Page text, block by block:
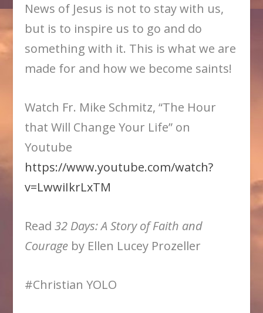
News of Jesus is not to stay with us,
but is to inspire us to go and do
something with it. This is what we are
made for and how we become saints!
Watch Fr. Mike Schmitz, “The Hour
that Will Change Your Life” on
Youtube
https://www.youtube.com/watch?
v=LwwiIkrLxTM
Read32 Days: A Story of Faith and
Courage by Ellen Lucey Prozeller
#Christian YOLO